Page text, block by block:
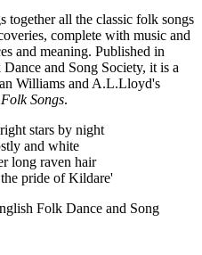
together all the classic folk songs
complete with music and
and meaning. Published in
and Song Society, it is a
Williams and A.L.Lloyd's
Songs.
stars by night
and white
long raven hair
pride of Kildare'
Folk Dance and Song